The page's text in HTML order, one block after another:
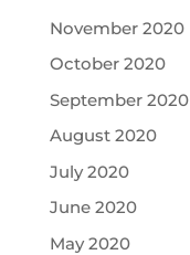
November 2020
October 2020
September 2020
August 2020
July 2020
June 2020
May 2020